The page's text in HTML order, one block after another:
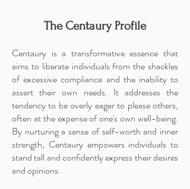
The Centaury Profile
Centaury is a transformative essence that
aims to liberate individuals from the shackles
of excessive compliance and the inability to
assert their own needs. It addresses the
tendency to be overly eager to please others,
often at the expense of one's own well-being.
By nurturing a sense of self-worth and inner
strength, Centaury empowers individuals to
stand tall and confidently express their desires
and opinions.